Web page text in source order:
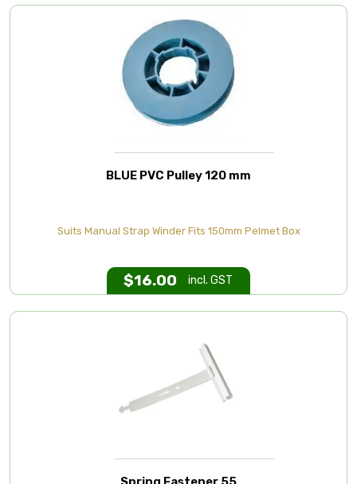
BLUE PVC Pulley 120 mm
Suits Manual Strap Winder Fits 150mm Pelmet Box
$16.00 incl. GST